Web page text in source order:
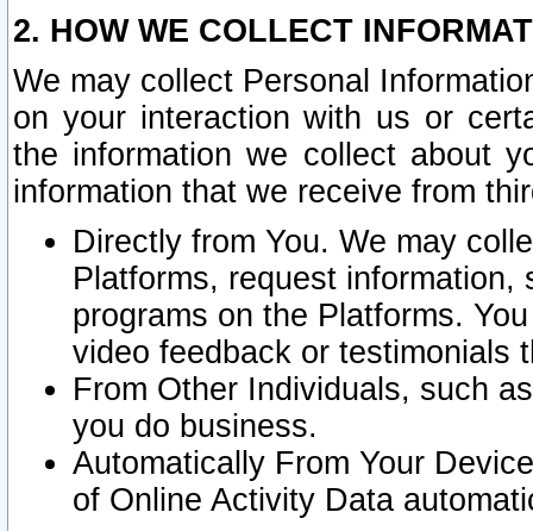
2. HOW WE COLLECT
We may collect Personal
on your interaction with us or
the information we collect about
information that we receive from
Directly from You. We may
Platforms, request
programs on the Platforms.
video feedback or testimonials
From Other Individuals, such
you do business.
Automatically From Your
of Online Activity Data